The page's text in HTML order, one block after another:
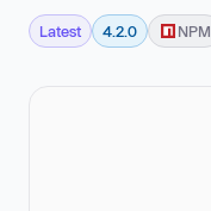
Latest 4.2.0 NPM